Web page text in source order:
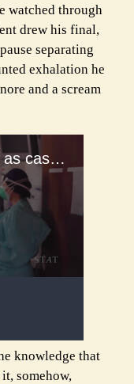
watched through
drew his final,
separating
exhalation he
and a scream
knowledge that
somehow,